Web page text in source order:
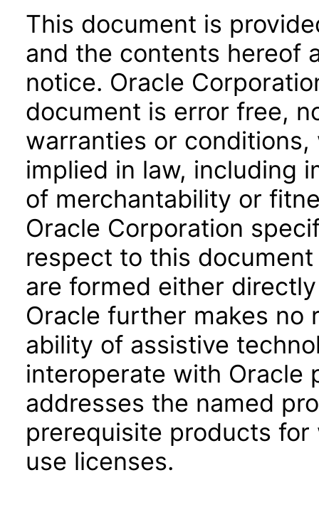
This document is
and the contents hereof
notice. Oracle
document is error free,
warranties or
implied in law, including
of merchantability or
Oracle Corporation
respect to this
are formed either
Oracle further makes no
ability of assistive
interoperate with Oracle
addresses the named
prerequisite products
use licenses.